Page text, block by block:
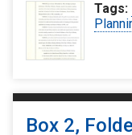
Tags:
Box 2,